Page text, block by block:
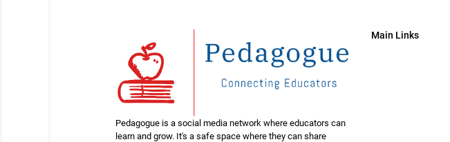
Pedagogue is a social media network where educators can
learn and grow. It's a safe space where they can share
Main Links